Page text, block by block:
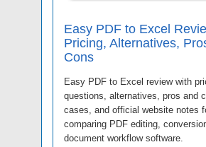
Easy PDF to Excel
Pricing, Alternatives,
Cons
Easy PDF to Excel review with
questions, alternatives, pros and
cases, and official website notes
comparing PDF editing,
document workflow software.